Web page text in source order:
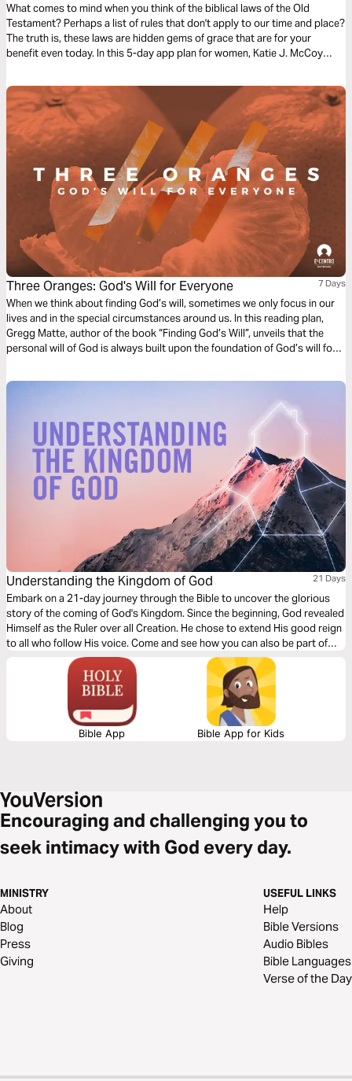
Deuteronomy
What comes to mind when you think of the biblical laws of the Old
Testament? Perhaps a list of rules that don't apply to our time and place?
The truth is, these laws are hidden gems of grace that are for your
benefit even today. In this 5-day app plan for women, Katie J. McCoy
found through faith-filled devotion to the Lord alone. At the core of
Deuteronomy is love. This kind of love fulfills the entire Law, and is
forever for our good.
Three Oranges: God's Will for Everyone 7 Days
When we think about finding God’s will, sometimes we only focus in our
lives and in the special circumstances around us. In this reading plan,
Gregg Matte, author of the book “Finding God’s Will”, unveils that the
personal will of God is always built upon the foundation of God’s will for
Understanding the Kingdom of God 21 Days
Embark on a 21-day journey through the Bible to uncover the glorious
story of the coming of God's Kingdom. Since the beginning, God revealed
Himself as the Ruler over all Creation. He chose to extend His good reign
to all who follow His voice. Come and see how you can also be part of
Bible App Bible App for Kids
Encouraging and challenging you to
seek intimacy with God every day.
MINISTRY
About
Blog
Press
Giving
USEFUL LINKS
Help
Bible Versions
Audio Bibles
Bible Languages
Verse of the Day